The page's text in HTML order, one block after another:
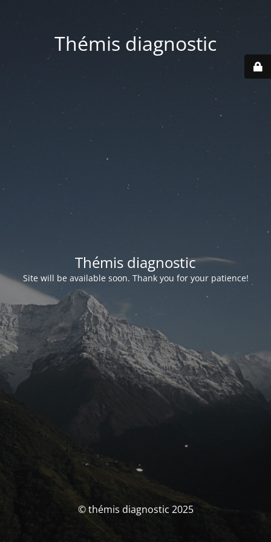
Thémis diagnostic
Thémis diagnostic
Site will be available soon. Thank you for your patience!
© thémis diagnostic 2025